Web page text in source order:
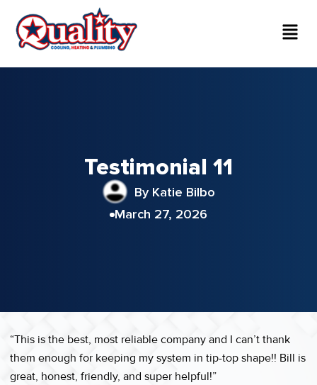
Testimonial 11
March 27, 2026
By Katie Bilbo
“This is the best, most reliable company and I can’t thank
them enough for keeping my system in tip-top shape!! Bill is
great, honest, friendly, and super helpful!”